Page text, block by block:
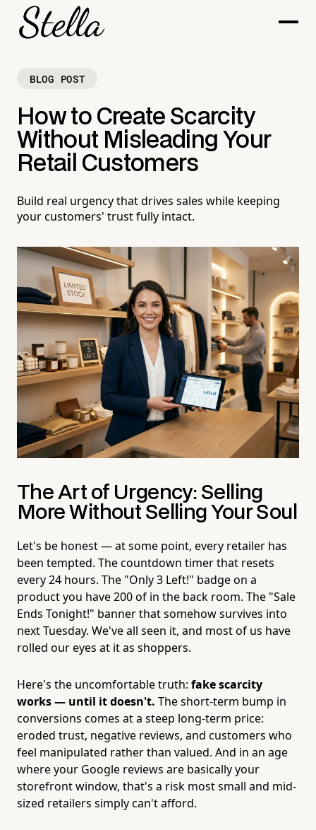
BLOG POST
How to Create Scarcity
Without Misleading Your
Retail Customers
Build real urgency that drives sales while keeping
your customers' trust fully intact.
The Art of Urgency: Selling
More Without Selling Your Soul
Let's be honest — at some point, every retailer has
been tempted. The countdown timer that resets
every 24 hours. The "Only 3 Left!" badge on a
product you have 200 of in the back room. The "Sale
Ends Tonight!" banner that somehow survives into
next Tuesday. We've all seen it, and most of us have
rolled our eyes at it as shoppers.
Here's the uncomfortable truth: fake scarcity
works — until it doesn't. The short-term bump in
conversions comes at a steep long-term price:
eroded trust, negative reviews, and customers who
feel manipulated rather than valued. And in an age
where your Google reviews are basically your
storefront window, that's a risk most small and mid-
sized retailers simply can't afford.